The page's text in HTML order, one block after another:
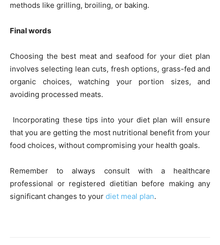
methods like grilling, broiling, or baking.
Final words
Choosing the best meat and seafood for your diet plan
involves selecting lean cuts, fresh options, grass-fed and
organic choices, watching your portion sizes, and
avoiding processed meats.
Incorporating these tips into your diet plan will ensure
that you are getting the most nutritional benefit from your
food choices, without compromising your health goals.
Remember to always consult with a healthcare
professional or registered dietitian before making any
significant changes to your diet meal plan.